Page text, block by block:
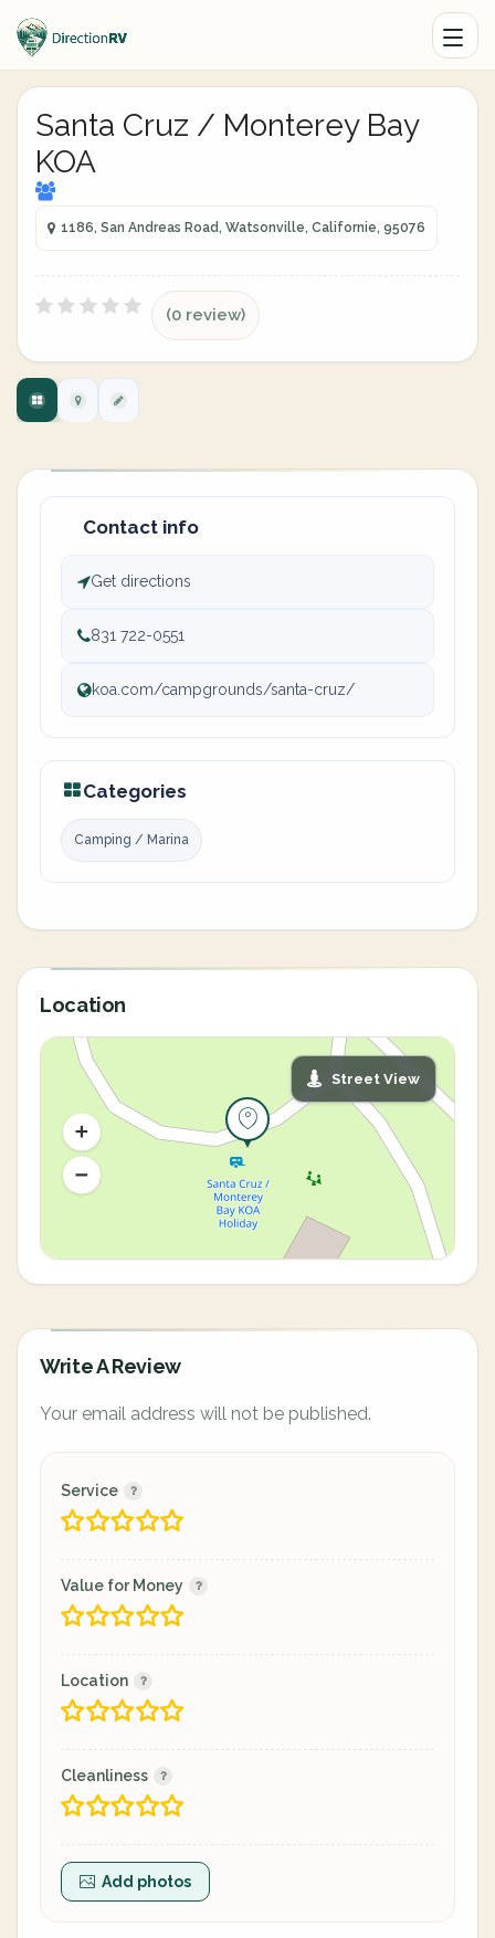
Santa Cruz / Monterey Bay
KOA
1186, San Andreas Road, Watsonville, Californie, 95076
(0 review)
Contact info
Get directions
831 722-0551
koa.com/campgrounds/santa-cruz/
Categories
Camping / Marina
Location
Street View
Write A Review
Your email address will not be published.
Service
Value for Money
Location
Cleanliness
Add photos